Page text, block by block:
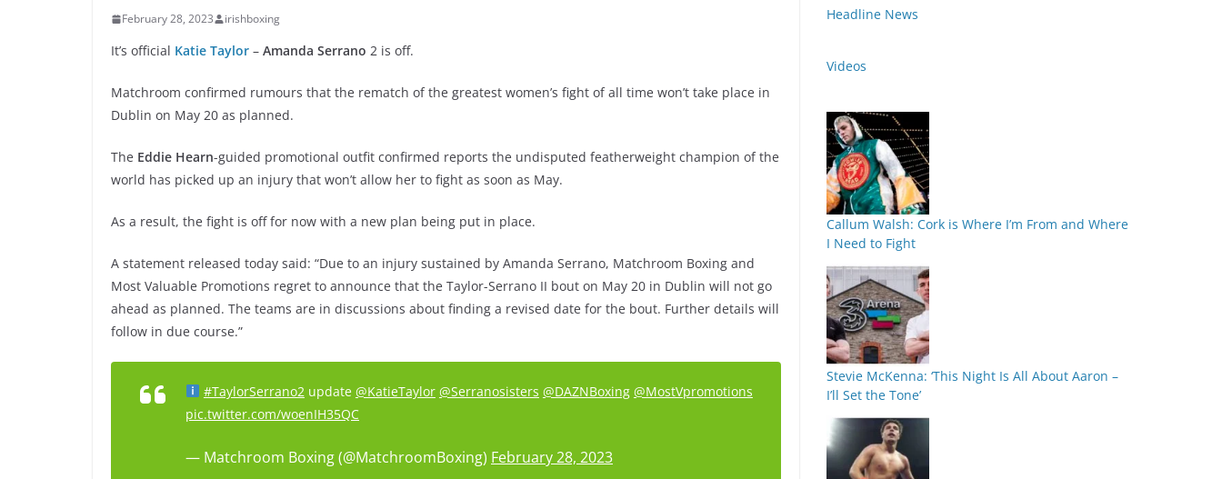
February 28, 2023 irishboxing
It’s official Katie Taylor – Amanda Serrano 2 is off.
Matchroom confirmed rumours that the rematch of the greatest women’s fight of all time won’t take place in
Dublin on May 20 as planned.
The Eddie Hearn-guided promotional outfit confirmed reports the undisputed featherweight champion of the
world has picked up an injury that won’t allow her to fight as soon as May.
As a result, the fight is off for now with a new plan being put in place.
A statement released today said: “Due to an injury sustained by Amanda Serrano, Matchroom Boxing and
Most Valuable Promotions regret to announce that the Taylor-Serrano II bout on May 20 in Dublin will not go
ahead as planned. The teams are in discussions about finding a revised date for the bout. Further details will
follow in due course.”
#TaylorSerrano2update @KatieTaylor @Serranosisters @DAZNBoxing @MostVpromotions
pic.twitter.com/woenIH35QC
— Matchroom Boxing (@MatchroomBoxing) February 28, 2023
Headline News
Videos
Callum Walsh: Cork is Where I’m From and Where
I Need to Fight
Stevie McKenna: ‘This Night Is All About Aaron –
I’ll Set the Tone’